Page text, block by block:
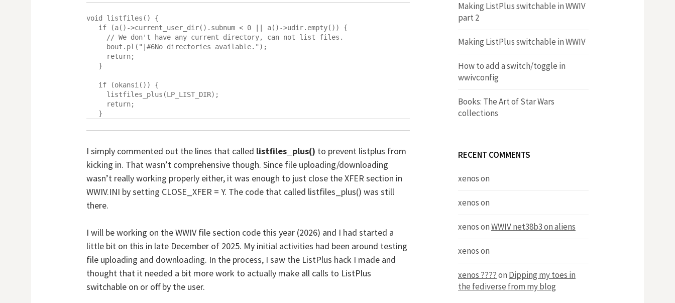
void listfiles() {
I simply commented out the lines that called listfiles_plus() to prevent listplus from
kicking in. That wasn’t comprehensive though. Since file uploading/downloading
wasn’t really working properly either, it was enough to just close the XFER section in
WWIV.INI by setting CLOSE_XFER = Y. The code that called listfiles_plus() was still
there.
I will be working on the WWIV file section code this year (2026) and I had started a
little bit on this in late December of 2025. My initial activities had been around testing
file uploading and downloading. In the process, I saw the ListPlus hack I made and
thought that it needed a bit more work to actually make all calls to ListPlus
switchable on or off by the user.
Making ListPlus switchable in WWIV
part 2
Making ListPlus switchable in WWIV
How to add a switch/toggle in
wwivconfig
Books: The Art of Star Wars
collections
RECENT COMMENTS
xenoson
xenoson
xenosonWWIV net38b3 on aliens
xenoson
xenos ????on Dipping my toes in
the fediverse from my blog